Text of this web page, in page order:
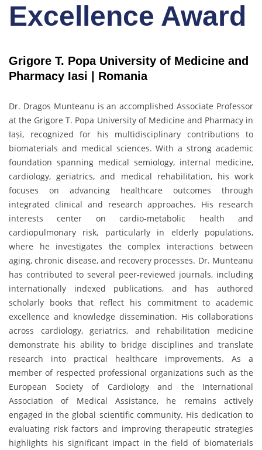
Excellence Award
Grigore T. Popa University of Medicine and
Pharmacy Iasi | Romania
Dr. Dragos Munteanu is an accomplished Associate Professor
at the Grigore T. Popa University of Medicine and Pharmacy in
Iași, recognized for his multidisciplinary contributions to
biomaterials and medical sciences. With a strong academic
foundation spanning medical semiology, internal medicine,
cardiology, geriatrics, and medical rehabilitation, his work
focuses on advancing healthcare outcomes through
integrated clinical and research approaches. His research
interests center on cardio-metabolic health and
cardiopulmonary risk, particularly in elderly populations,
where he investigates the complex interactions between
aging, chronic disease, and recovery processes. Dr. Munteanu
has contributed to several peer-reviewed journals, including
internationally indexed publications, and has authored
scholarly books that reflect his commitment to academic
excellence and knowledge dissemination. His collaborations
across cardiology, geriatrics, and rehabilitation medicine
demonstrate his ability to bridge disciplines and translate
research into practical healthcare improvements. As a
member of respected professional organizations such as the
European Society of Cardiology and the International
Association of Medical Assistance, he remains actively
engaged in the global scientific community. His dedication to
evaluating risk factors and improving therapeutic strategies
highlights his significant impact in the field of biomaterials